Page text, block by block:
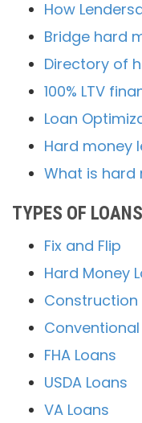
How
Bridge hard
Directory of
100% LTV
Loan
Hard money
What is hard
TYPES OF
Fix and Flip
Hard Money
Construction
Conventional
FHA Loans
USDA Loans
VA Loans